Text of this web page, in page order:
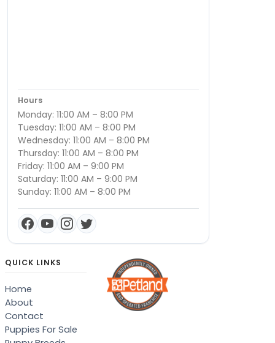
Hours
Monday: 11:00 AM – 8:00 PM
Tuesday: 11:00 AM – 8:00 PM
Wednesday: 11:00 AM – 8:00 PM
Thursday: 11:00 AM – 8:00 PM
Friday: 11:00 AM – 9:00 PM
Saturday: 11:00 AM – 9:00 PM
Sunday: 11:00 AM – 8:00 PM
QUICK LINKS
Home
About
Contact
Puppies For Sale